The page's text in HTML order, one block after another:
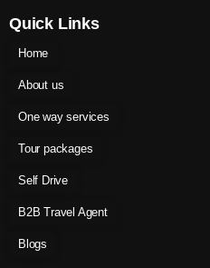
Quick Links
Home
About us
One way services
Tour packages
Self Drive
B2B Travel Agent
Blogs